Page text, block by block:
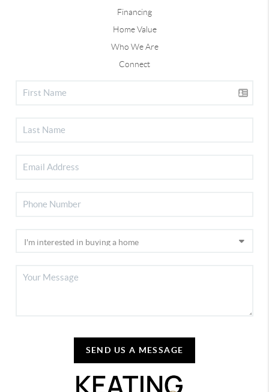
Financing
Home Value
Who We Are
Connect
SEND US A MESSAGE